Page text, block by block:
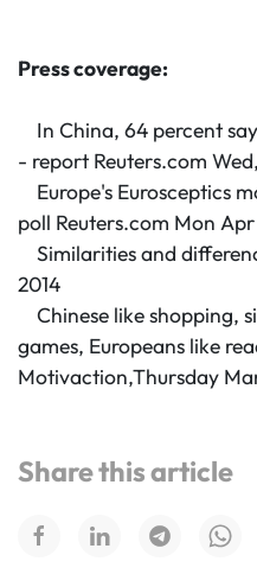
Press coverage:
In China, 64 percent
- report Reuters.com
Europe's Eurosceptics
poll Reuters.com Mon Apr
Similarities and
2014
Chinese like shopping,
games, Europeans like
Motivaction,Thursday
Share this article